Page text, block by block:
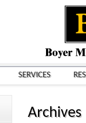
SERVICES
Archives